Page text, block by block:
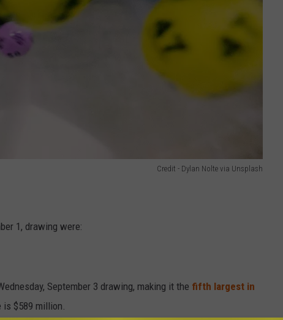
Credit - Dylan Nolte via Unsplash
1, drawing were:
September 3 drawing, making it the fifth largest in
is $589 million.